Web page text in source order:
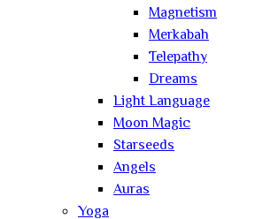
Magnetism
Merkabah
Telepathy
Dreams
Light Language
Moon Magic
Starseeds
Angels
Auras
Yoga